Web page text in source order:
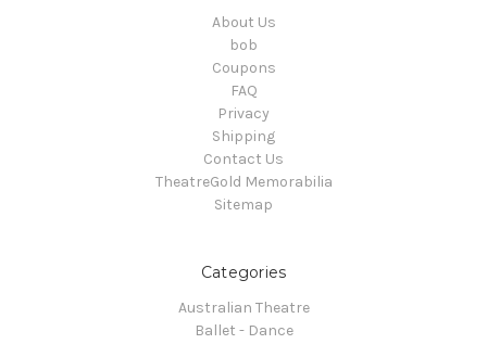
About Us
bob
Coupons
FAQ
Privacy
Shipping
Contact Us
TheatreGold Memorabilia
Sitemap
Categories
Australian Theatre
Ballet - Dance